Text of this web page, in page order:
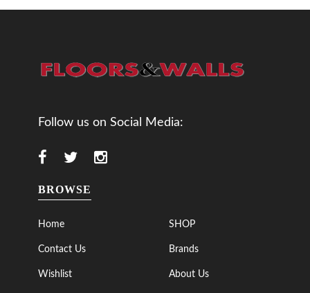
Follow us on Social Media:
BROWSE
Home SHOP
Contact Us Brands
Wishlist About Us